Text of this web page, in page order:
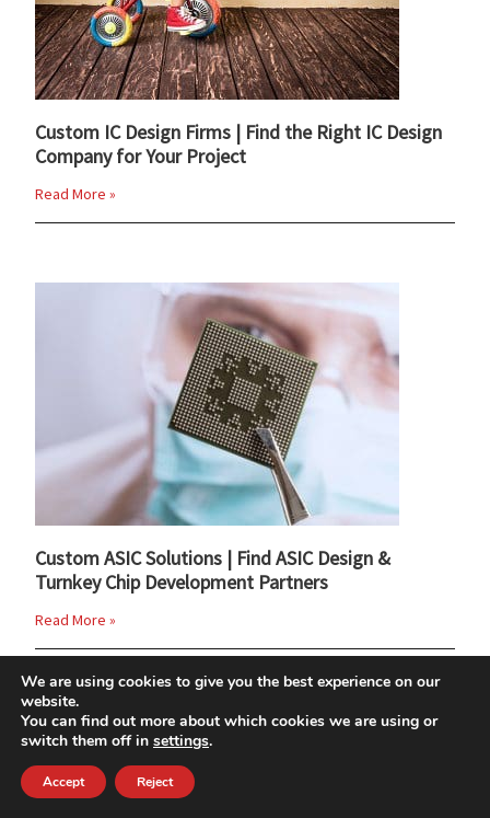
Custom IC Design Firms | Find the Right IC Design
Company for Your Project
Read More »
Custom ASIC Solutions | Find ASIC Design &
Turnkey Chip Development Partners
Read More »
We are using cookies to give you the best experience on our
website.
You can find out more about which cookies we are using or
switch them off in settings.
Accept Reject